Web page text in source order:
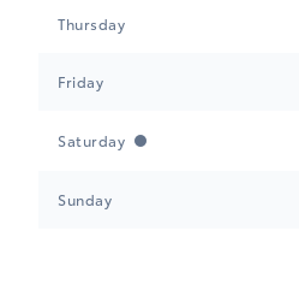
Thursday
Friday
Saturday
Sunday